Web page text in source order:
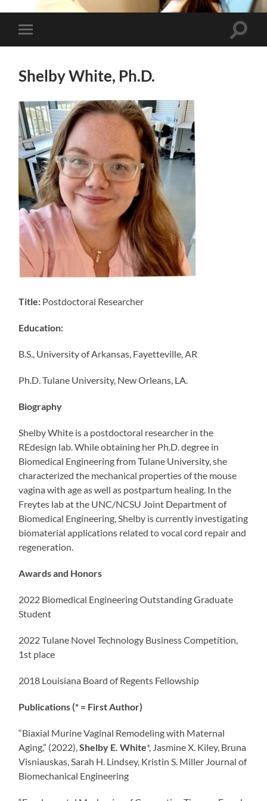
Toggle
mobile
Toggle
Shelby White, Ph.D.
Title: Postdoctoral Researcher
Education:
B.S., University of Arkansas, Fayetteville, AR
Ph.D. Tulane University, New Orleans, LA.
Biography
Shelby White is a postdoctoral researcher in the
REdesign lab. While obtaining her Ph.D. degree in
Biomedical Engineering from Tulane University, she
characterized the mechanical properties of the mouse
vagina with age as well as postpartum healing. In the
Freytes lab at the UNC/NCSU Joint Department of
Biomedical Engineering, Shelby is currently investigating
biomaterial applications related to vocal cord repair and
regeneration.
Awards and Honors
2022 Biomedical Engineering Outstanding Graduate
Student
2022 Tulane Novel Technology Business Competition,
1st place
2018 Louisiana Board of Regents Fellowship
Publications (* = First Author)
“Biaxial Murine Vaginal Remodeling with Maternal
Aging,” (2022),Shelby E. White*, Jasmine X. Kiley, Bruna
Visniauskas, Sarah H. Lindsey, Kristin S. Miller Journal of
Biomechanical Engineering